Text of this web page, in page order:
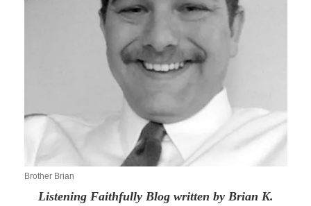
Brother Brian
Listening Faithfully Blog written by Brian K.